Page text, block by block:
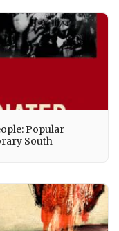
Popular
South